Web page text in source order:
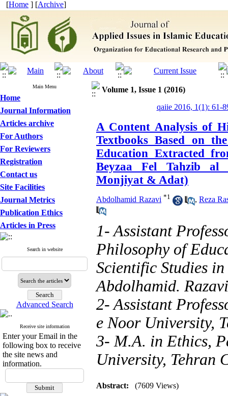
[Home ] [Archive]
Main Menu
Home
Journal Information
Articles archive
For Authors
For Reviewers
Registration
Contact us
Site Facilities
Journal Metrics
Publication Ethics
Articles in Press
Search in website
Advanced Search
Receive site information
Enter your Email in the
following box to receive
the site news and
information.
Volume 1, Issue 1 (2016)
qaiie 2016, 1(1): 61-
A Content Analysis of
Textbooks Based on
Education Extracted
Beyzaa Fel Tahzib al
Monjiyat & Adat)
Abdolhamid Razavi *1 , Reza
1- Assistant
Philosophy of
Scientific Studies
Abdolhamid.
2- Assistant
e Noor University,
3- M.A. in Ethics,
University, Tehran
Abstract: (7609 Views)